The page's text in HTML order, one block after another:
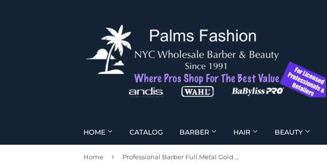
HOME CATALOG BARBER HAIR BEAUTY
Home › Professional Barber Full Metal Gold Razor